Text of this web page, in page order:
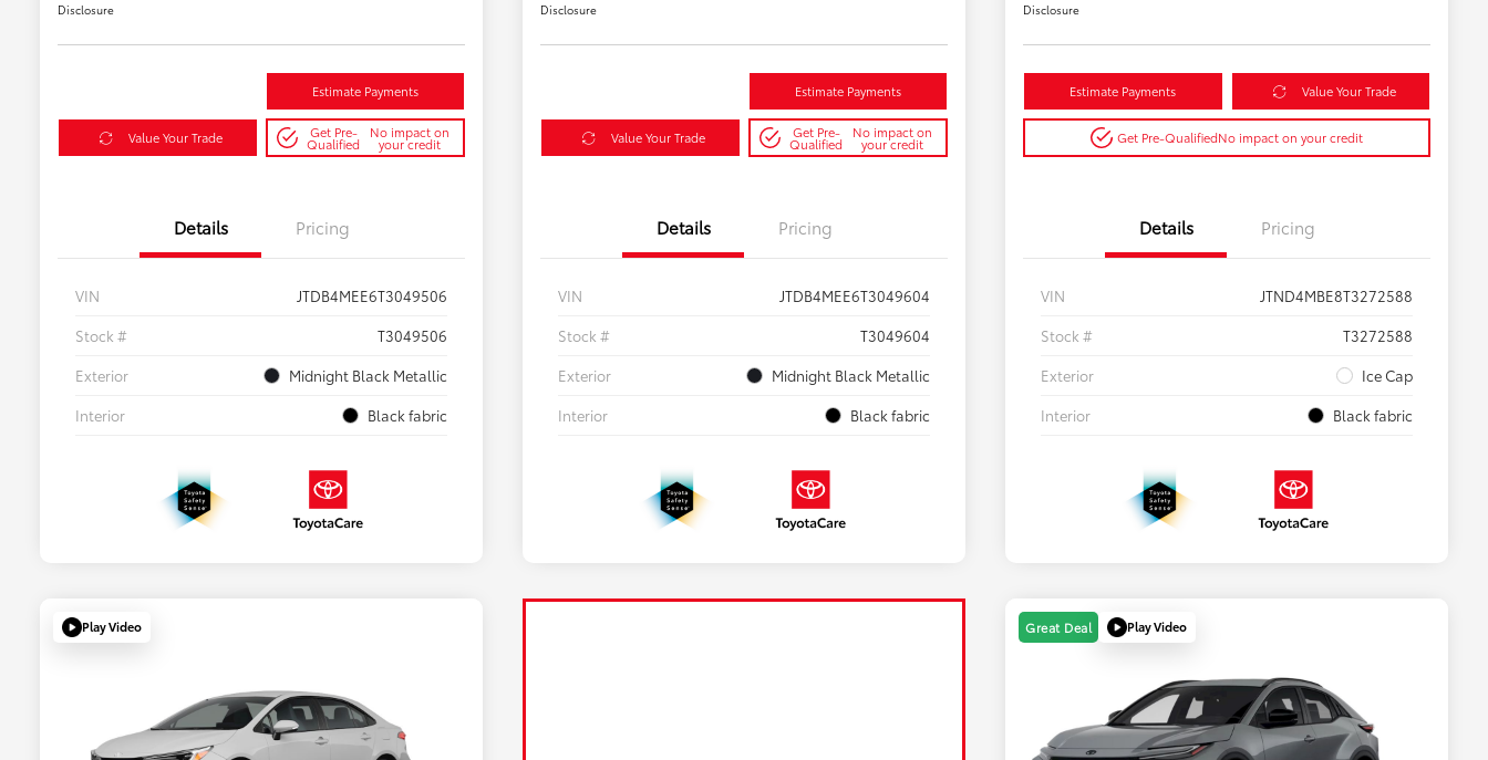
Disclosure
Estimate Payments
Value Your Trade Get Pre-
Qualified
No impact on
your credit
Details Pricing
VIN
JTDB4MEE6T3049506
Stock #
T3049506
Exterior
Midnight Black Metallic
Interior
Black fabric
Disclosure
Estimate Payments
Value Your Trade Get Pre-
Qualified
No impact on
your credit
Details Pricing
VIN
JTDB4MEE6T3049604
Stock #
T3049604
Exterior
Midnight Black Metallic
Interior
Black fabric
Disclosure
Estimate Payments Value Your Trade
Get Pre-QualifiedNo impact on your credit
Details Pricing
VIN
JTND4MBE8T3272588
Stock #
T3272588
Exterior
Ice Cap
Interior
Black fabric
Play Video Great Deal Play Video